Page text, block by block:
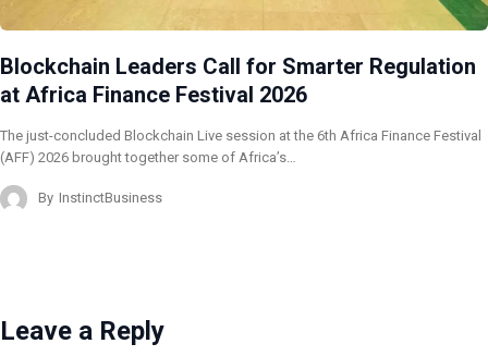
Blockchain Leaders Call for Smarter Regulation
at Africa Finance Festival 2026
The just-concluded Blockchain Live session at the 6th Africa Finance Festival
(AFF) 2026 brought together some of Africa’s…
By InstinctBusiness
Leave a Reply